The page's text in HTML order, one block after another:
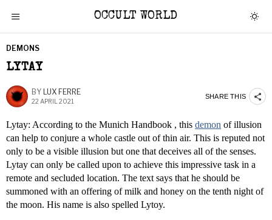
OCCULT WORLD
DEMONS
LYTAY
BY LUX FERRE
22 APRIL 2021
SHARE THIS
Lytay: According to the Munich Handbook , this demon of illusion
can help to conjure a whole castle out of thin air. This is reputed not
only to be a visible illusion but one that deceives all of the senses.
Lytay can only be called upon to achieve this impressive task in a
remote and secluded location. The text says that he should be
summoned with an offering of milk and honey on the tenth night of
the moon. His name is also spelled Lytoy.